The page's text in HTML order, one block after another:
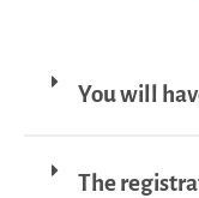
You will
The